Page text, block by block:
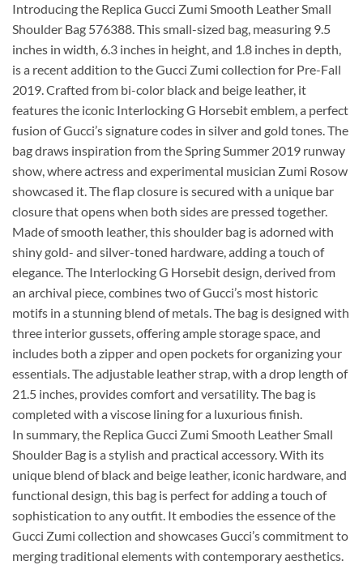
Introducing the Replica Gucci Zumi Smooth Leather Small
Shoulder Bag 576388. This small-sized bag, measuring 9.5
inches in width, 6.3 inches in height, and 1.8 inches in depth,
is a recent addition to the Gucci Zumi collection for Pre-Fall
2019. Crafted from bi-color black and beige leather, it
features the iconic Interlocking G Horsebit emblem, a perfect
fusion of Gucci’s signature codes in silver and gold tones. The
bag draws inspiration from the Spring Summer 2019 runway
show, where actress and experimental musician Zumi Rosow
showcased it. The flap closure is secured with a unique bar
closure that opens when both sides are pressed together.
Made of smooth leather, this shoulder bag is adorned with
shiny gold- and silver-toned hardware, adding a touch of
elegance. The Interlocking G Horsebit design, derived from
an archival piece, combines two of Gucci’s most historic
motifs in a stunning blend of metals. The bag is designed with
three interior gussets, offering ample storage space, and
includes both a zipper and open pockets for organizing your
essentials. The adjustable leather strap, with a drop length of
21.5 inches, provides comfort and versatility. The bag is
completed with a viscose lining for a luxurious finish.
In summary, the Replica Gucci Zumi Smooth Leather Small
Shoulder Bag is a stylish and practical accessory. With its
unique blend of black and beige leather, iconic hardware, and
functional design, this bag is perfect for adding a touch of
sophistication to any outfit. It embodies the essence of the
Gucci Zumi collection and showcases Gucci’s commitment to
merging traditional elements with contemporary aesthetics.